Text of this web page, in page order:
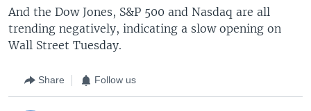
And the Dow Jones, S&P 500 and Nasdaq are all
trending negatively, indicating a slow opening on
Wall Street Tuesday.
Share Follow us